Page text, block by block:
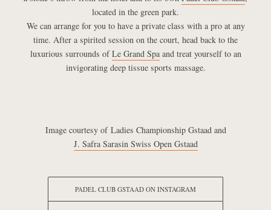
located in the green park.
We can arrange for you to have a private class with a pro at any
time. After a spirited session on the court, head back to the
luxurious surrounds ofLe Grand Spaand treat yourself to an
invigorating deep tissue sports massage.
Image courtesy of Ladies Championship Gstaad and
J. Safra Sarasin Swiss Open Gstaad
PADEL CLUB GSTAAD ON INSTAGRAM